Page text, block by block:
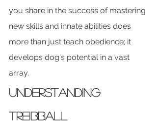
you share in the success of mastering
new skills and innate abilities does
more than just teach obedience; it
develops dog's potential in a vast
array.
Understanding
Treibball